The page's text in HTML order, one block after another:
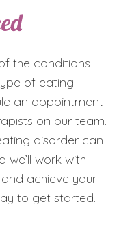
the conditions
of eating
an appointment
on our team.
disorder can
work with
achieve your
to get started.